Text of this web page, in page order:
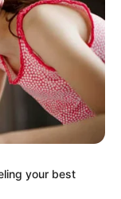
your best